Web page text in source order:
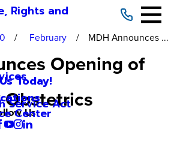
Center
Rights and
Service Act
Today!
Us
February MDH Announces ...
Opening of
Obstetrics